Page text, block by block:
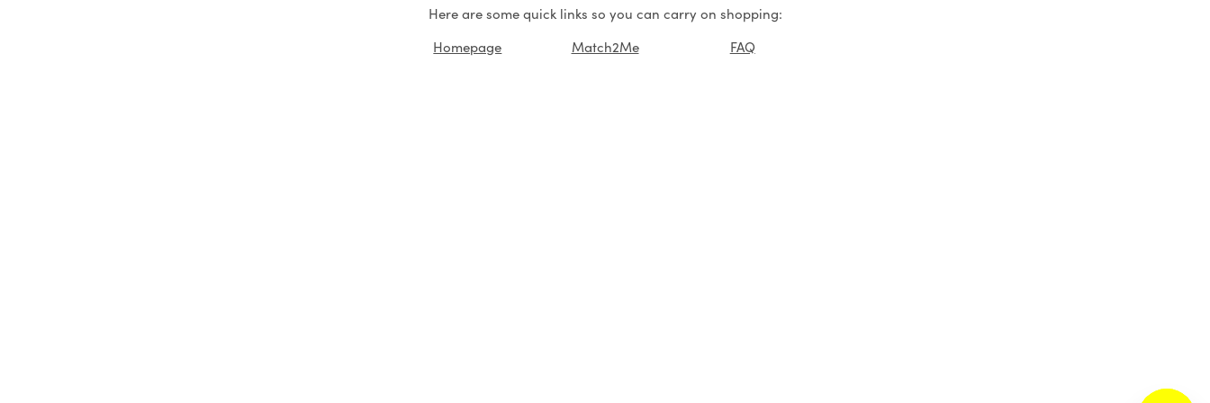
Here are some quick links so you can carry on shopping:
Homepage
Match2Me FAQ